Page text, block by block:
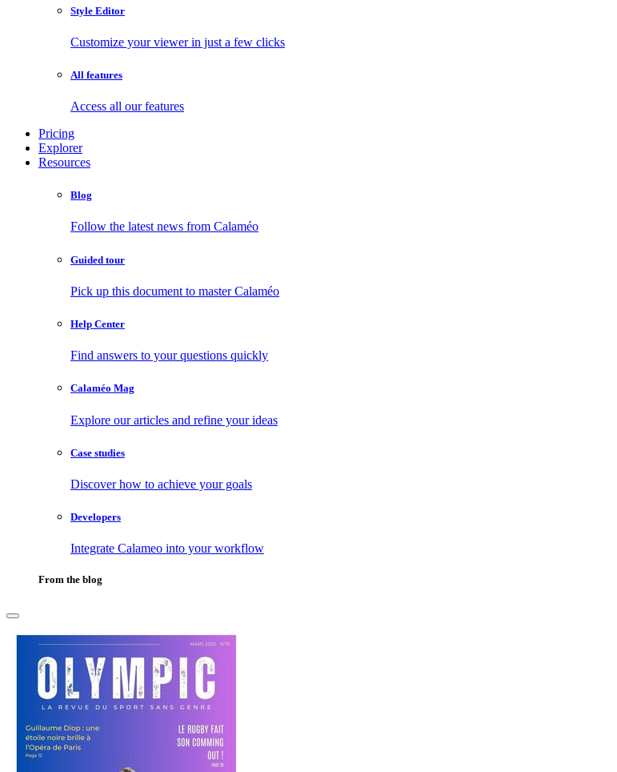
Style Editor
Customize your viewer in just a few clicks
All features
Access all our features
Pricing
Explorer
Resources
Blog
Follow the latest news from Calaméo
Guided tour
Pick up this document to master Calaméo
Help Center
Find answers to your questions quickly
Calaméo Mag
Explore our articles and refine your ideas
Case studies
Discover how to achieve your goals
Developers
Integrate Calameo into your workflow
From the blog